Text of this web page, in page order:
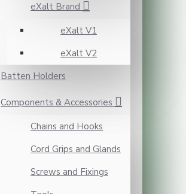
eXalt Brand
eXalt V1
eXalt V2
Batten Holders
Components & Accessories
Chains and Hooks
Cord Grips and Glands
Screws and Fixings